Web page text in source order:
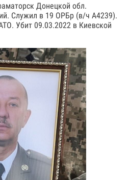
Донецкой обл.
Служил в 19 ОРБр (в/ч А4239).
Убит 09.03.2022 в Киевской